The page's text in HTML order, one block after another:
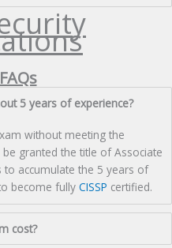
5 years of experience?
without meeting the
granted the title of Associate
to accumulate the 5 years of
become fully CISSP certified.
cost?